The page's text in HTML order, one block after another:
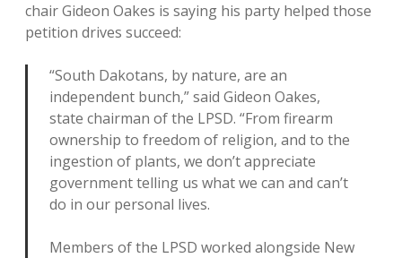
chair Gideon Oakes is saying his party helped those
petition drives succeed:
“South Dakotans, by nature, are an
independent bunch,” said Gideon Oakes,
state chairman of the LPSD. “From firearm
ownership to freedom of religion, and to the
ingestion of plants, we don’t appreciate
government telling us what we can and can’t
do in our personal lives.
Members of the LPSD worked alongside New